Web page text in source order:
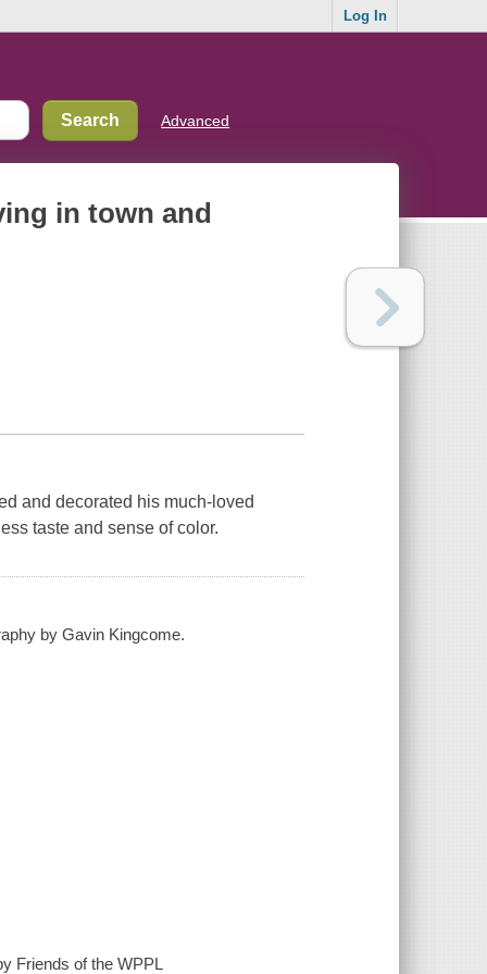
Log In
Advanced
in town and
and decorated his much-loved
taste and sense of color.
by Gavin Kingcome.
Friends of the WPPL